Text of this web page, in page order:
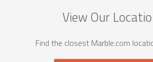
View Our
Find the closest Marble.com